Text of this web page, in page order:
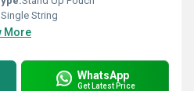
Single String
More
WhatsApp
Get Latest Price